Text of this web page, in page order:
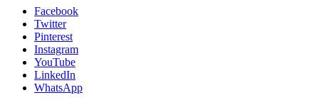
Facebook
Twitter
Pinterest
Instagram
YouTube
LinkedIn
WhatsApp